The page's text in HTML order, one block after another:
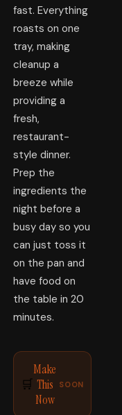
fast. Everything
roasts on one
tray, making
cleanup a
breeze while
providing a
fresh,
restaurant-
style dinner.
Prep the
ingredients the
night before a
busy day so you
can just toss it
on the pan and
have food on
the table in 20
minutes.
🛒
Make
This
Now
SOON